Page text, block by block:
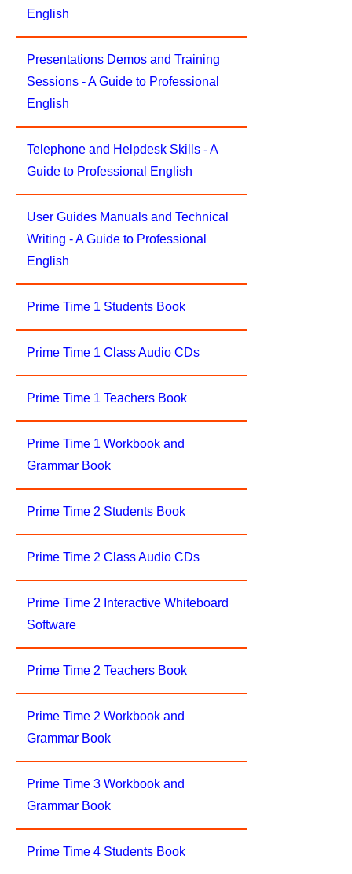
English
Presentations Demos and Training
Sessions - A Guide to Professional
English
Telephone and Helpdesk Skills - A
Guide to Professional English
User Guides Manuals and Technical
Writing - A Guide to Professional
English
Prime Time 1 Students Book
Prime Time 1 Class Audio CDs
Prime Time 1 Teachers Book
Prime Time 1 Workbook and
Grammar Book
Prime Time 2 Students Book
Prime Time 2 Class Audio CDs
Prime Time 2 Interactive Whiteboard
Software
Prime Time 2 Teachers Book
Prime Time 2 Workbook and
Grammar Book
Prime Time 3 Workbook and
Grammar Book
Prime Time 4 Students Book